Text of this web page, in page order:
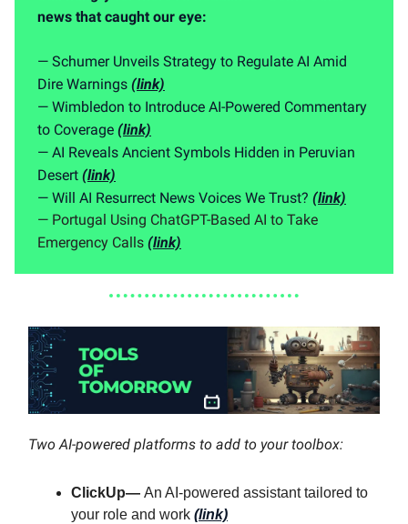
news that caught our eye:
— Schumer Unveils Strategy to Regulate AI Amid
Dire Warnings (link)
— Wimbledon to Introduce AI-Powered Commentary
to Coverage (link)
— AI Reveals Ancient Symbols Hidden in Peruvian
Desert (link)
— Will AI Resurrect News Voices We Trust? (link)
— Portugal Using ChatGPT-Based AI to Take
Emergency Calls (link)
Two AI-powered platforms to add to your toolbox:
ClickUp— An AI-powered assistant tailored to
your role and work (link)